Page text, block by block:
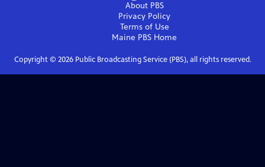
About PBS
Privacy Policy
Terms of Use
Maine PBS Home
Copyright © 2026Public Broadcasting Service (PBS), all rights reserved.